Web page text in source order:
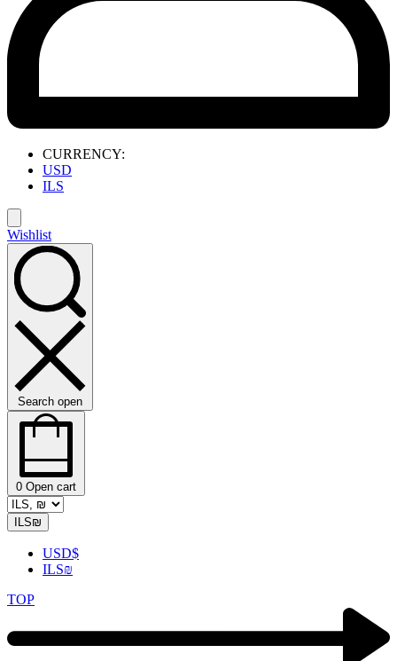
CURRENCY:
USD
ILS
Wishlist
Search open
0 Open cart
ILS₪
USD$
ILS₪
TOP